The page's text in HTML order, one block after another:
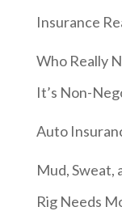
Insurance
Who Really
It’s Non-
Auto
Mud, Sweat,
Rig Needs